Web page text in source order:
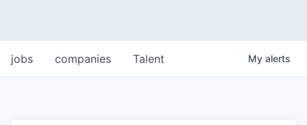
jobs companies Talent My alerts